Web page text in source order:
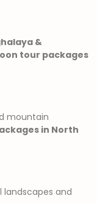
&
tour packages
mountain
in North
and